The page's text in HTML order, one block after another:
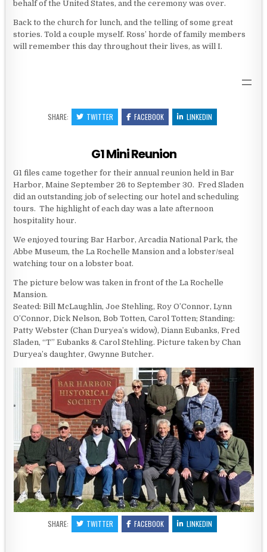
behalf of the United States, and the ceremony was over.
Back to the church for lunch, and the telling of some great
stories. Told a couple myself. Ross’ horde of family members
will remember this day throughout their lives, as will I.
SHARE: TWITTER FACEBOOK LINKEDIN
G1 Mini Reunion
G1 files came together for their annual reunion held in Bar
Harbor, Maine September 26 to September 30. Fred Sladen
did an outstanding job of selecting our hotel and scheduling
tours. The highlight of each day was a late afternoon
hospitality hour.
We enjoyed touring Bar Harbor, Arcadia National Park, the
Abbe Museum, the La Rochelle Mansion and a lobster/seal
watching tour on a lobster boat.
The picture below was taken in front of the La Rochelle
Mansion.
Seated: Bill McLaughlin, Joe Stehling, Roy O’Connor, Lynn
O’Connor, Dick Nelson, Bob Totten, Carol Totten; Standing:
Patty Webster (Chan Duryea’s widow), Diann Eubanks, Fred
Sladen, “T” Eubanks & Carol Stehling. Picture taken by Chan
Duryea’s daughter, Gwynne Butcher.
SHARE: TWITTER FACEBOOK LINKEDIN